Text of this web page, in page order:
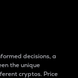
decisions, a
the unique
cryptos. Price